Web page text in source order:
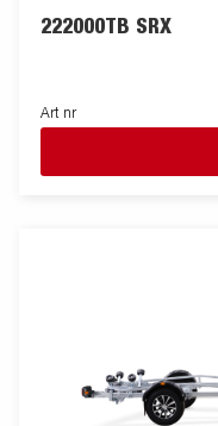
222000TB SRX
Art nr